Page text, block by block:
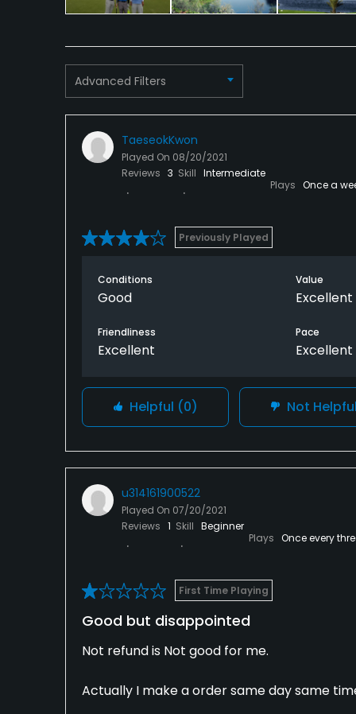
Clubhouse, Sauna
Available Activities
Swimming, Billiards
Available Sports
Fitness
Advanced Filters
TaeseokKwon
Played On 08/20/2021
Reviews 3 Skill Intermediate
Plays Once a
Previously Played
Conditions
Good
Value
Excellent
Friendliness
Excellent
Pace
Excellent
Helpful (0) Not Helpful
u314161900522
Played On 07/20/2021
Reviews 1 Skill Beginner
Plays Once every
First Time Playing
Good but disappointed
Not refund is Not good for me.
Actually I make a order same day same